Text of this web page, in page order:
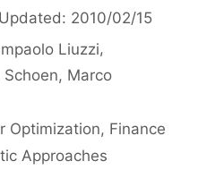
2010/02/15
Liuzzi
Schoen Marco
Optimization, Finance
Approaches